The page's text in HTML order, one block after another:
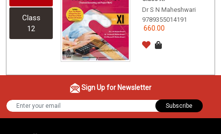
Class
12
Dr S N Maheshwari
9789355014191
660.00
Sign Up for Newsletter
Subscribe